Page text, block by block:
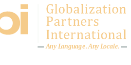
Any Language.Any Locale.